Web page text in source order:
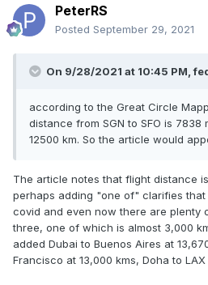
PeterRS
Posted September 29, 2021
On 9/28/2021 at 10:45 PM,
according to the Great Circle
distance from SGN to SFO is
12500 km. So the article would
The article notes that flight distance
perhaps adding "one of" clarifies that
covid and even now there are plenty
three, one of which is almost 3,000
added Dubai to Buenos Aires at
Francisco at 13,000 kms, Doha to LAX